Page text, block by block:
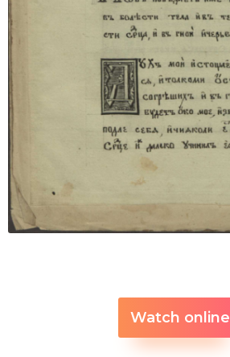
Watch online